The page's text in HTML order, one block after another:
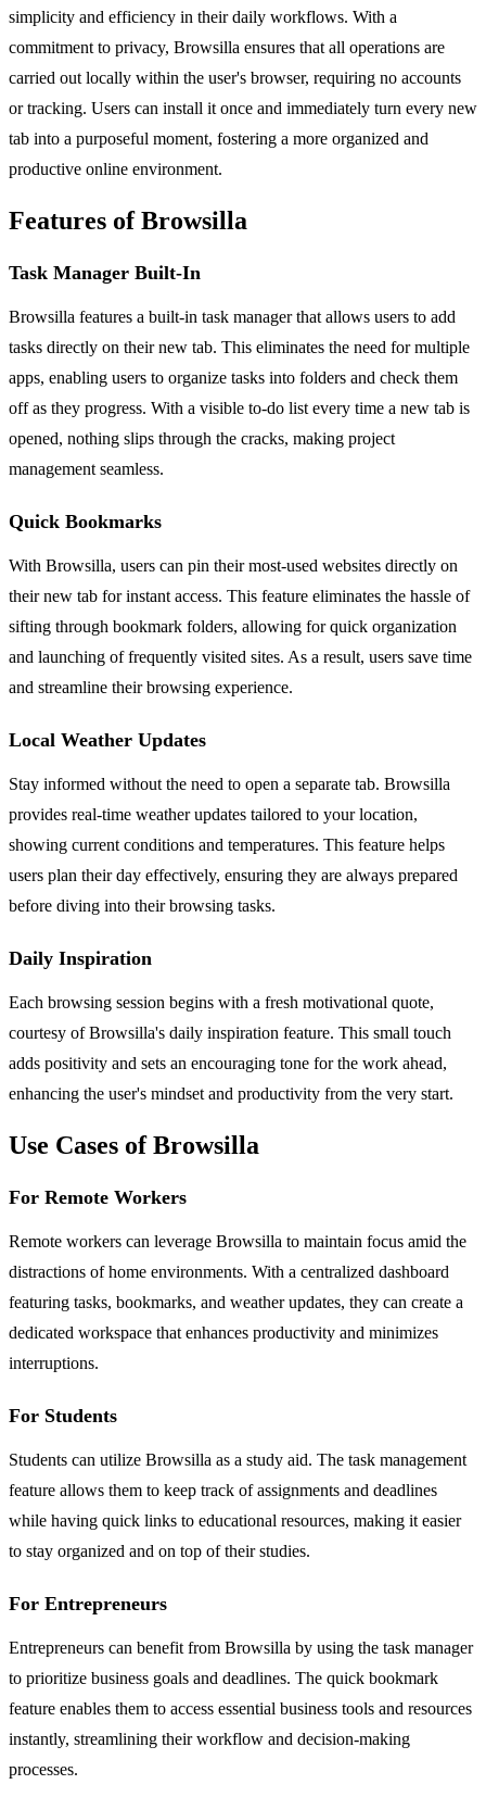
simplicity and efficiency in their daily workflows. With a
commitment to privacy, Browsilla ensures that all operations are
carried out locally within the user's browser, requiring no accounts
or tracking. Users can install it once and immediately turn every new
tab into a purposeful moment, fostering a more organized and
productive online environment.
Features of Browsilla
Task Manager Built-In
Browsilla features a built-in task manager that allows users to add
tasks directly on their new tab. This eliminates the need for multiple
apps, enabling users to organize tasks into folders and check them
off as they progress. With a visible to-do list every time a new tab is
opened, nothing slips through the cracks, making project
management seamless.
Quick Bookmarks
With Browsilla, users can pin their most-used websites directly on
their new tab for instant access. This feature eliminates the hassle of
sifting through bookmark folders, allowing for quick organization
and launching of frequently visited sites. As a result, users save time
and streamline their browsing experience.
Local Weather Updates
Stay informed without the need to open a separate tab. Browsilla
provides real-time weather updates tailored to your location,
showing current conditions and temperatures. This feature helps
users plan their day effectively, ensuring they are always prepared
before diving into their browsing tasks.
Daily Inspiration
Each browsing session begins with a fresh motivational quote,
courtesy of Browsilla's daily inspiration feature. This small touch
adds positivity and sets an encouraging tone for the work ahead,
enhancing the user's mindset and productivity from the very start.
Use Cases of Browsilla
For Remote Workers
Remote workers can leverage Browsilla to maintain focus amid the
distractions of home environments. With a centralized dashboard
featuring tasks, bookmarks, and weather updates, they can create a
dedicated workspace that enhances productivity and minimizes
interruptions.
For Students
Students can utilize Browsilla as a study aid. The task management
feature allows them to keep track of assignments and deadlines
while having quick links to educational resources, making it easier
to stay organized and on top of their studies.
For Entrepreneurs
Entrepreneurs can benefit from Browsilla by using the task manager
to prioritize business goals and deadlines. The quick bookmark
feature enables them to access essential business tools and resources
instantly, streamlining their workflow and decision-making
processes.